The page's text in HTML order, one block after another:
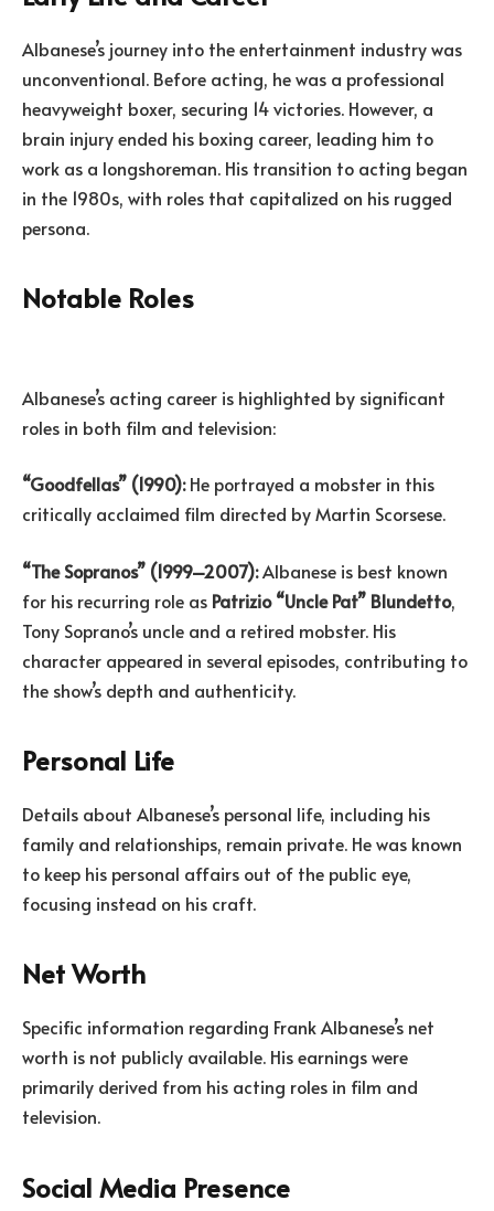
Albanese’s journey into the entertainment industry was
unconventional. Before acting, he was a professional
heavyweight boxer, securing 14 victories. However, a
brain injury ended his boxing career, leading him to
work as a longshoreman. His transition to acting began
in the 1980s, with roles that capitalized on his rugged
persona.
Notable Roles
Albanese’s acting career is highlighted by significant
roles in both film and television:
“Goodfellas” (1990):He portrayed a mobster in this
critically acclaimed film directed by Martin Scorsese.
“The Sopranos” (1999–2007):Albanese is best known
for his recurring role as Patrizio “Uncle Pat” Blundetto,
Tony Soprano’s uncle and a retired mobster. His
character appeared in several episodes, contributing to
the show’s depth and authenticity.
Personal Life
Details about Albanese’s personal life, including his
family and relationships, remain private. He was known
to keep his personal affairs out of the public eye,
focusing instead on his craft.
Net Worth
Specific information regarding Frank Albanese’s net
worth is not publicly available. His earnings were
primarily derived from his acting roles in film and
television.
Social Media Presence